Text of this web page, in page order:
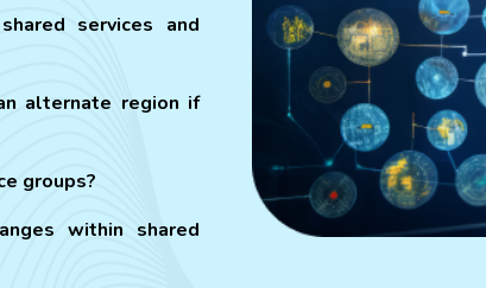
services and
alternate region if
groups?
within shared